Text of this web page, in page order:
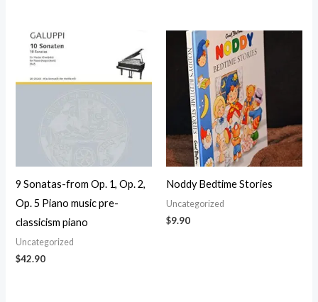
9 Sonatas-from Op. 1, Op. 2,
Op. 5 Piano music pre-
classicism piano
Uncategorized
$42.90
Noddy Bedtime Stories
Uncategorized
$9.90